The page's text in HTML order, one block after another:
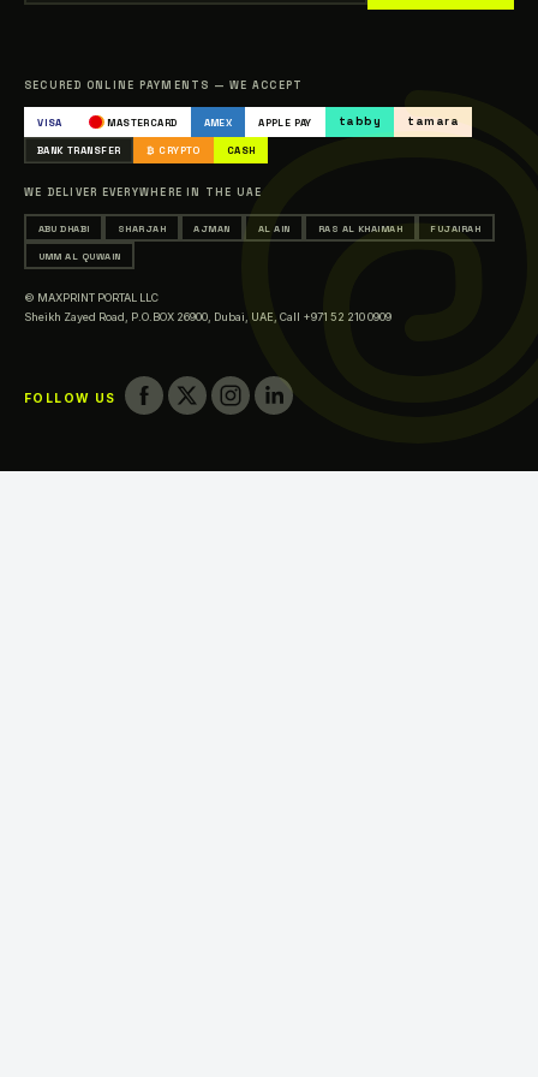
Occasions & Events Printing
Printing in Abu Dhabi
Printing in Al Ain
Printing in Ras Al Khaimah
Printing in Fujairah
SECURED ONLINE PAYMENTS — WE ACCEPT
VISA MASTERCARD AMEX APPLE PAY tabby tamara
BANK TRANSFER ₿ CRYPTO CASH
WE DELIVER EVERYWHERE IN THE UAE
ABU DHABI SHARJAH AJMAN AL AIN RAS AL KHAIMAH FUJAIRAH
UMM AL QUWAIN
© MAXPRINT PORTAL LLC
Sheikh Zayed Road, P.O.BOX 26900, Dubai, UAE, Call +971 52 210 0909
FOLLOW US